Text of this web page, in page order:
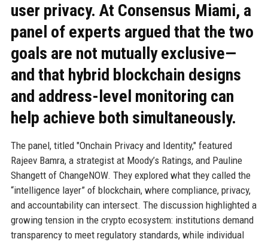
user privacy. At Consensus Miami, a
panel of experts argued that the two
goals are not mutually exclusive—
and that hybrid blockchain designs
and address-level monitoring can
help achieve both simultaneously.
The panel, titled "Onchain Privacy and Identity," featured
Rajeev Bamra, a strategist at Moody’s Ratings, and Pauline
Shangett of ChangeNOW. They explored what they called the
“intelligence layer” of blockchain, where compliance, privacy,
and accountability can intersect. The discussion highlighted a
growing tension in the crypto ecosystem: institutions demand
transparency to meet regulatory standards, while individual